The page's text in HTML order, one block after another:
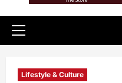
Lifestyle & Culture